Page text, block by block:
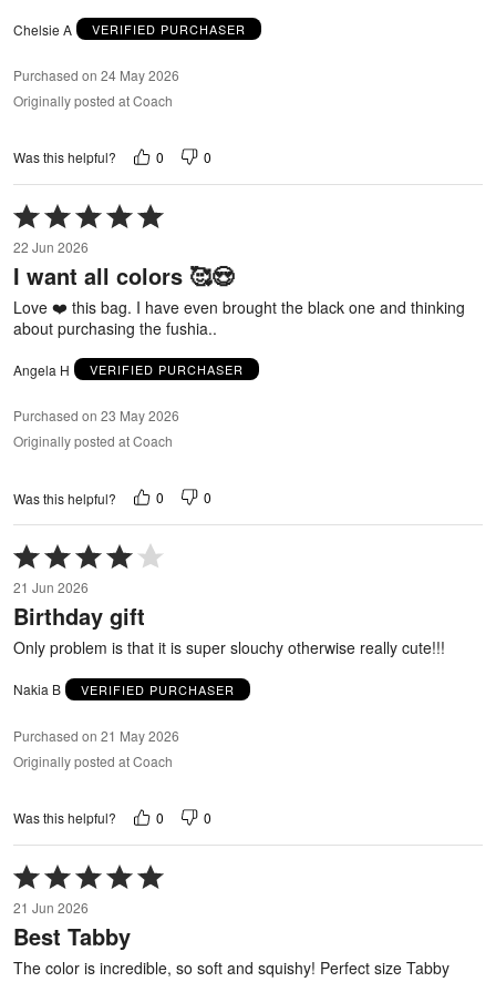
Chelsie A VERIFIED PURCHASER
Purchased on 24 May 2026
Originally posted at Coach
Was this helpful? 0 0
Rated
5
out
of
22 Jun 2026
I want all colors 🥰😍
Love ❤️ this bag. I have even brought the black one and thinking
about purchasing the fushia..
Angela H VERIFIED PURCHASER
Purchased on 23 May 2026
Originally posted at Coach
Was this helpful? 0 0
Rated
4
out
of
5
21 Jun 2026
Birthday gift
Only problem is that it is super slouchy otherwise really cute!!!
Nakia B VERIFIED PURCHASER
Purchased on 21 May 2026
Originally posted at Coach
Was this helpful? 0 0
Rated
5
out
of
21 Jun 2026
Best Tabby
The color is incredible, so soft and squishy! Perfect size Tabby